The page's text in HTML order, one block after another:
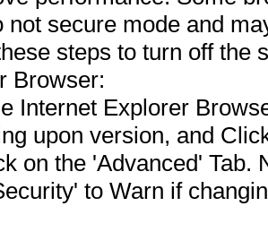
not secure mode and
steps to turn off the
Browser:
Internet Explorer
upon version, and
on the 'Advanced' Tab.
to Warn if